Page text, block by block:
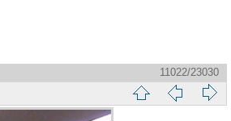
11022/23030